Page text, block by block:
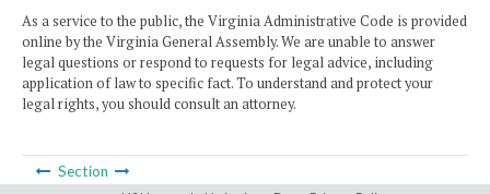
As a service to the public, the Virginia Administrative Code is provided
online by the Virginia General Assembly. We are unable to answer
legal questions or respond to requests for legal advice, including
application of law to specific fact. To understand and protect your
legal rights, you should consult an attorney.
Section